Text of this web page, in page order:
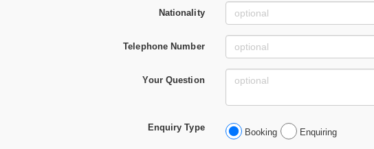
Nationality
Telephone Number
Your Question
Enquiry Type Booking Enquiring